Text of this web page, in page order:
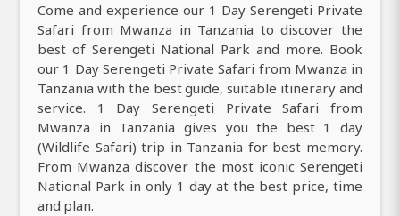
Come and experience our 1 Day Serengeti Private
Safari from Mwanza in Tanzania to discover the
best of Serengeti National Park and more. Book
our 1 Day Serengeti Private Safari from Mwanza in
Tanzania with the best guide, suitable itinerary and
service. 1 Day Serengeti Private Safari from
Mwanza in Tanzania gives you the best 1 day
(Wildlife Safari) trip in Tanzania for best memory.
From Mwanza discover the most iconic Serengeti
National Park in only 1 day at the best price, time
and plan.